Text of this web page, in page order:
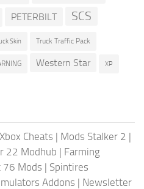
PETERBILT SCS
Skin Truck Traffic Pack
Western Star XP
Cheats | Mods Stalker 2 |
22 Modhub | Farming
76 Mods | Spintires
Addons | Newsletter